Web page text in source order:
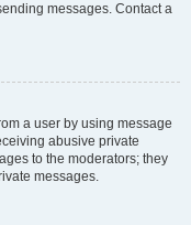
messages. Contact a
a user by using message
abusive private
to the moderators; they
messages.